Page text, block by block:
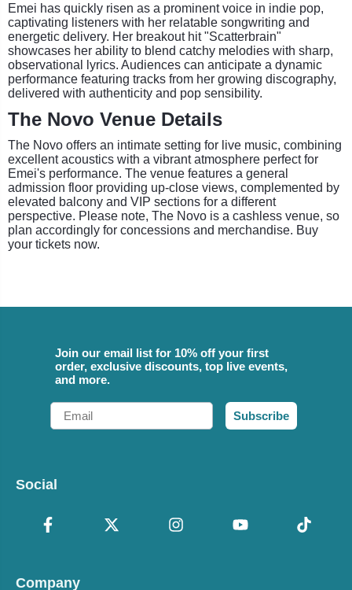
Emei has quickly risen as a prominent voice in indie pop,
captivating listeners with her relatable songwriting and
energetic delivery. Her breakout hit "Scatterbrain"
showcases her ability to blend catchy melodies with sharp,
observational lyrics. Audiences can anticipate a dynamic
performance featuring tracks from her growing discography,
delivered with authenticity and pop sensibility.
The Novo Venue Details
The Novo offers an intimate setting for live music, combining
excellent acoustics with a vibrant atmosphere perfect for
Emei's performance. The venue features a general
admission floor providing up-close views, complemented by
elevated balcony and VIP sections for a different
perspective. Please note, The Novo is a cashless venue, so
plan accordingly for concessions and merchandise. Buy
your tickets now.
Join our email list for 10% off your first
order, exclusive discounts, top live events,
and more.
Email
Subscribe
Social
Company